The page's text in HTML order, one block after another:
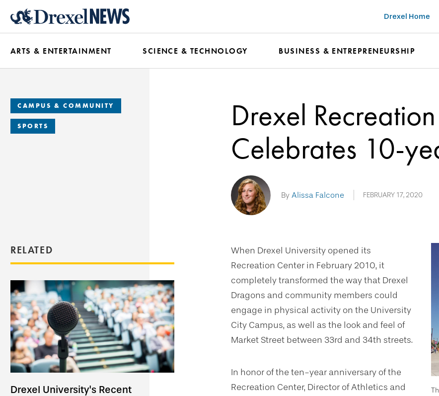
content
Drexel Home
ARTS & ENTERTAINMENT SCIENCE & TECHNOLOGY BUSINESS & ENTREPRENEURSHIP
CAMPUS & COMMUNITY
SPORTS
Drexel
Celebrates 10-
By Alissa Falcone FEBRUARY 17, 2020
RELATED
Drexel University's Recent
When Drexel University opened its
Recreation Center in February 2010, it
completely transformed the way that Drexel
Dragons and community members could
engage in physical activity on the University
City Campus, as well as the look and feel of
Market Street between 33rd and 34th streets.
In honor of the ten-year anniversary of the
Recreation Center, Director of Athletics and